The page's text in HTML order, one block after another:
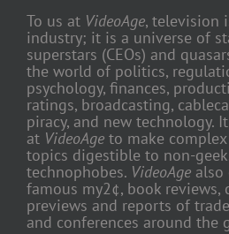
To us at VideoAge, television
industry; it is a universe of
superstars (CEOs) and
the world of politics,
psychology, finances,
ratings, broadcasting,
piracy, and new technology.
at VideoAge to make
topics digestible to non-
technophobes. VideoAge also
famous my2¢, book reviews,
previews and reports of
and conferences around the